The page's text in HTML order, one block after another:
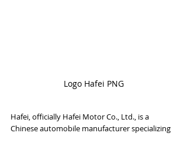
Logo Hafei PNG
Hafei, officially Hafei Motor Co., Ltd., is a
Chinese automobile manufacturer specializing